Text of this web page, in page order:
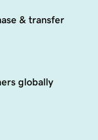
& transfer
globally